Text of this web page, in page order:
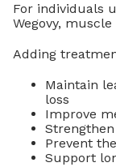
For individuals
Wegovy,
Adding
Maintain
loss
Improve
Prevent
Support